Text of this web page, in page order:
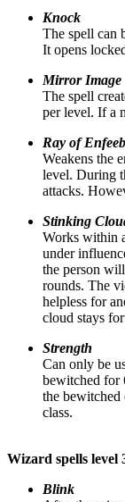
Knock
The spell can
It opens
Mirror Image
The spell
per level. If a
Ray of
Weakens the
level. During
attacks.
Stinking
Works within
under
the person
rounds. The
helpless for
cloud stays
Strength
Can only be
bewitched for
the bewitched
class.
Wizard spells level
Blink